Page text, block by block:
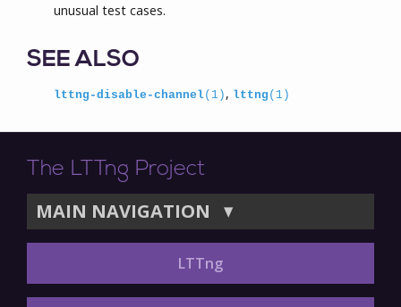
unusual test cases.
SEE ALSO
lttng-disable-channel(1) , lttng (1)
The LTTng Project
MAIN NAVIGATION ▼
LTTng